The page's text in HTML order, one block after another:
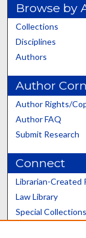
Browse by
Collections
Disciplines
Authors
Author
Author Rights/
Author FAQ
Submit Research
Connect
Librarian-Created
Law Library
Special Collections